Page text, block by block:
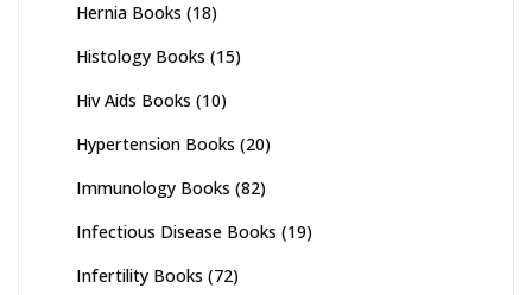
Hernia Books (18)
Histology Books (15)
Hiv Aids Books (10)
Hypertension Books (20)
Immunology Books (82)
Infectious Disease Books (19)
Infertility Books (72)